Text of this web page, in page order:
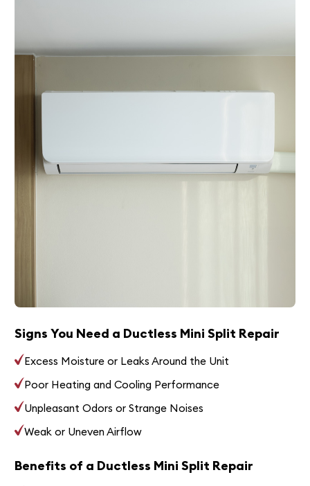
Signs You Need a Ductless Mini Split Repair
Excess Moisture or Leaks Around the Unit
Poor Heating and Cooling Performance
Unpleasant Odors or Strange Noises
Weak or Uneven Airflow
Benefits of a Ductless Mini Split Repair